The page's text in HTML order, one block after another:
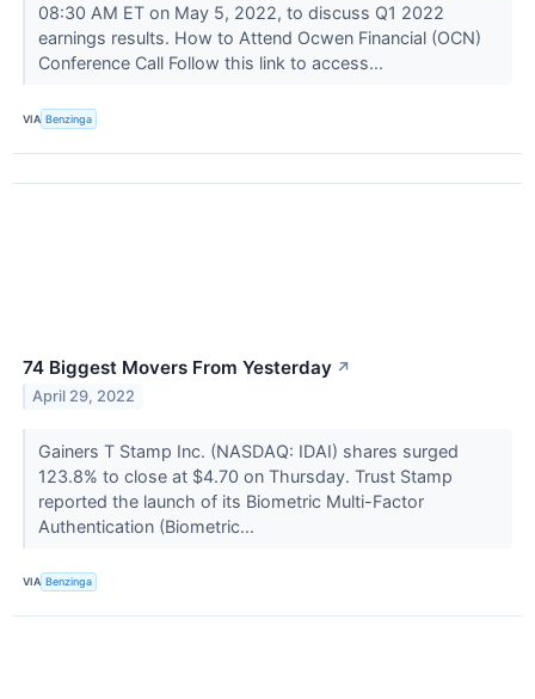
08:30 AM ET on May 5, 2022, to discuss Q1 2022
earnings results. How to Attend Ocwen Financial (OCN)
Conference Call Follow this link to access...
VIA Benzinga
74 Biggest Movers From Yesterday ↗
April 29, 2022
Gainers T Stamp Inc. (NASDAQ: IDAI) shares surged
123.8% to close at $4.70 on Thursday. Trust Stamp
reported the launch of its Biometric Multi-Factor
Authentication (Biometric...
VIA Benzinga